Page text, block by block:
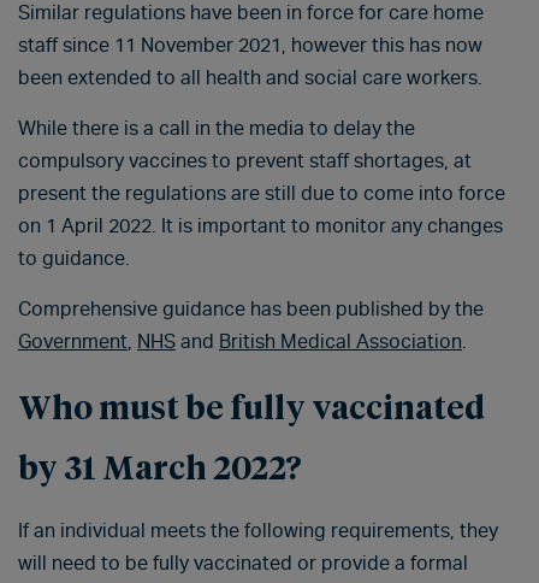
Similar regulations have been in force for care home
staff since 11 November 2021, however this has now
been extended to all health and social care workers.
While there is a call in the media to delay the
compulsory vaccines to prevent staff shortages, at
present the regulations are still due to come into force
on 1 April 2022. It is important to monitor any changes
to guidance.
Comprehensive guidance has been published by the
Government, NHS and British Medical Association.
Who must be fully vaccinated
by 31 March 2022?
If an individual meets the following requirements, they
will need to be fully vaccinated or provide a formal